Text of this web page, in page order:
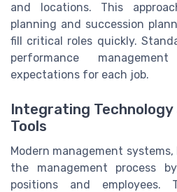
and locations. This
planning and succession
fill critical roles quickly.
performance
expectations for each job.
Integrating Technology
Tools
Modern management
the management process
positions and employees.